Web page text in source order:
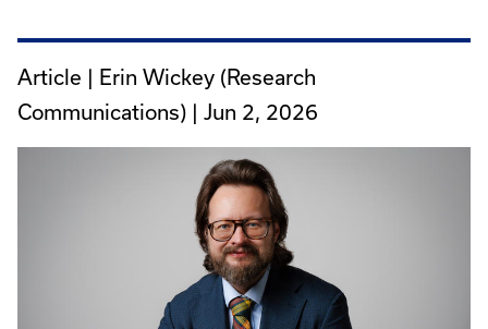
Article | Erin Wickey (Research
Communications) | Jun 2, 2026